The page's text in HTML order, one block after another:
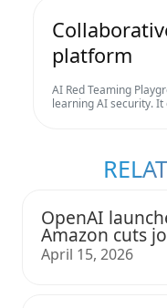
platform
AI Red Teaming
learning AI security.
OpenAI
Amazon cuts
April 15, 2026